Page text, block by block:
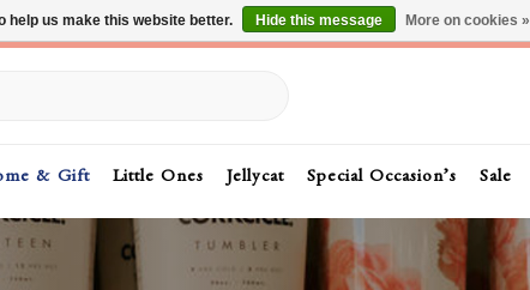
Sale 30-50% Off In Store
& Gift Little Ones Jellycat Special Occasion’s Sale
help us make this website better. Hide this message More on cookies »